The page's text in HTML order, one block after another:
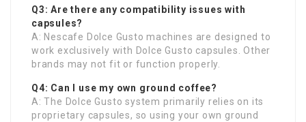
Q3: Are there any compatibility issues with
capsules?
A: Nescafe Dolce Gusto machines are designed to
work exclusively with Dolce Gusto capsules. Other
brands may not fit or function properly.
Q4: Can I use my own ground coffee?
A: The Dolce Gusto system primarily relies on its
proprietary capsules, so using your own ground